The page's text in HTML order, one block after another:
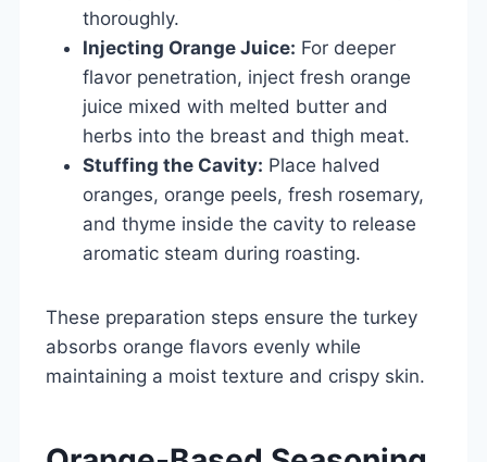
thoroughly.
Injecting Orange Juice: For deeper
flavor penetration, inject fresh orange
juice mixed with melted butter and
herbs into the breast and thigh meat.
Stuffing the Cavity: Place halved
oranges, orange peels, fresh rosemary,
and thyme inside the cavity to release
aromatic steam during roasting.
These preparation steps ensure the turkey
absorbs orange flavors evenly while
maintaining a moist texture and crispy skin.